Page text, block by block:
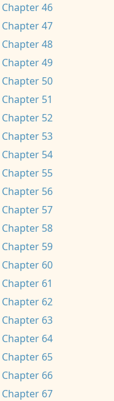
Chapter 46
Chapter 47
Chapter 48
Chapter 49
Chapter 50
Chapter 51
Chapter 52
Chapter 53
Chapter 54
Chapter 55
Chapter 56
Chapter 57
Chapter 58
Chapter 59
Chapter 60
Chapter 61
Chapter 62
Chapter 63
Chapter 64
Chapter 65
Chapter 66
Chapter 67